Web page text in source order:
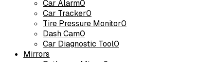
Car Alarm0
Car Tracker0
Tire Pressure Monitor0
Dash Cam0
Car Diagnostic Tool0
Mirrors